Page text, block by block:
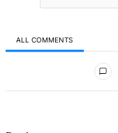
ALL COMMENTS